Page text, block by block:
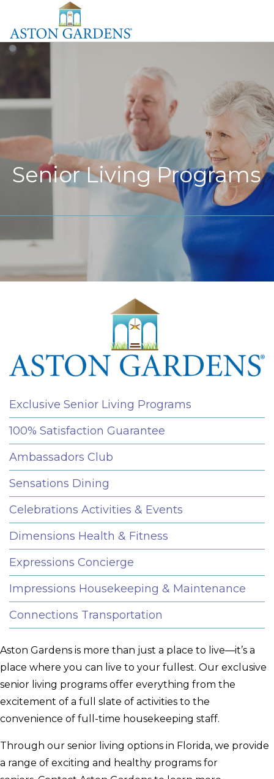
Senior Living Programs
Aston Gardens is more than just a place to live—it’s a
place where you can live to your fullest. Our exclusive
senior living programs offer everything from the
excitement of a full slate of activities to the
convenience of full-time housekeeping staff.
Through our senior living options in Florida, we provide
a range of exciting and healthy programs for
Exclusive Senior Living Programs
100% Satisfaction Guarantee
Ambassadors Club
Sensations Dining
Celebrations Activities & Events
Dimensions Health & Fitness
Expressions Concierge
Impressions Housekeeping & Maintenance
Connections Transportation